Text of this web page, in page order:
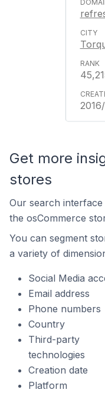
Get more
stores
Our search
the osCommerce
You can segment
a variety of
Social Media
Email address
Phone numbers
Country
Third-party
technologies
Creation date
Platform